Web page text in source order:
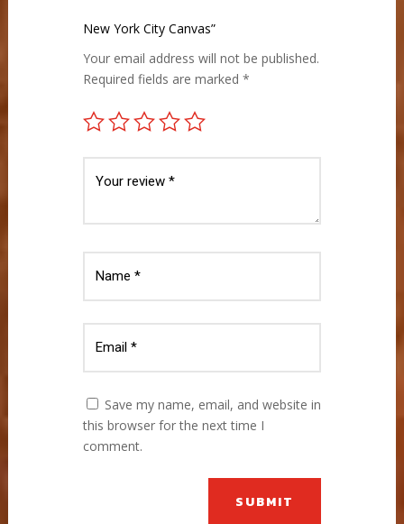
New York City Canvas”
Your email address will not be published.
Required fields are marked *
Save my name, email, and website in
this browser for the next time I
comment.
SUBMIT